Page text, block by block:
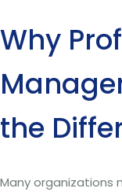
Why
the
Many